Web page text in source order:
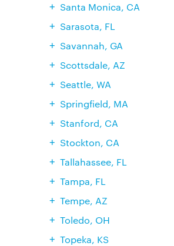
Santa Monica, CA
Sarasota, FL
Savannah, GA
Scottsdale, AZ
Seattle, WA
Springfield, MA
Stanford, CA
Stockton, CA
Tallahassee, FL
Tampa, FL
Tempe, AZ
Toledo, OH
Topeka, KS